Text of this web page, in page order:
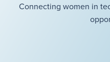
Connecting women in